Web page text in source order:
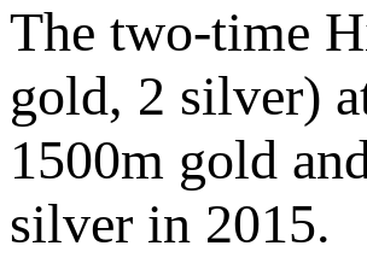
The two-time
gold, 2 silver)
1500m gold
silver in 2015.